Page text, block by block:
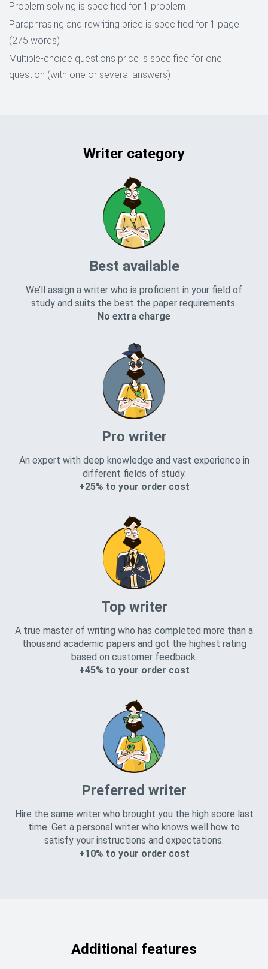
Problem solving is specified for 1 problem
Paraphrasing and rewriting price is specified for 1 page
(275 words)
Multiple-choice questions price is specified for one
question (with one or several answers)
Writer category
Best available
We’ll assign a writer who is proficient in your field of
study and suits the best the paper requirements.
No extra charge
Pro writer
An expert with deep knowledge and vast experience in
different fields of study.
+25% to your order cost
Top writer
A true master of writing who has completed more than a
thousand academic papers and got the highest rating
based on customer feedback.
+45% to your order cost
Preferred writer
Hire the same writer who brought you the high score last
time. Get a personal writer who knows well how to
satisfy your instructions and expectations.
+10% to your order cost
Additional features